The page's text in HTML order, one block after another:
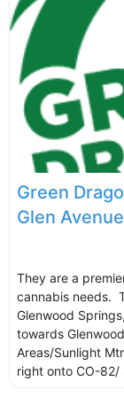
Green
Glen Avenue
They are a
cannabis needs.
Glenwood
towards
Areas/Sunlight
right onto CO-82/